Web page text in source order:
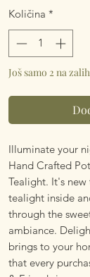
Količina *
Još samo 2 na
Illuminate your
Hand Crafted
Tealight. It's
tealight inside
through the
ambiance.
brings to your
that every